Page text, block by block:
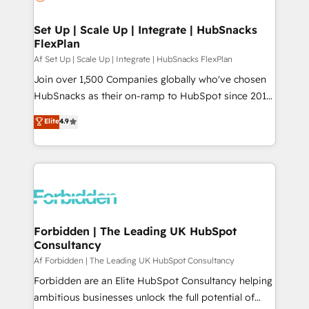
scale. 🏆 HubSpot’s CEO called us “the partner of the
future.” Others agree it is proof of trust built through
measurable impact.
Set Up | Scale Up | Integrate | HubSnacks
FlexPlan
Af Set Up | Scale Up | Integrate | HubSnacks FlexPlan
Join over 1,500 Companies globally who've chosen
HubSnacks as their on-ramp to HubSpot since 2014
Simple pay-as-you-go plans that accelerate value...
1️⃣ Set Up | Onboarding New or Check-fixing existing
HubSpot portals 2️⃣ Scale Up | 100% HubSpot Task
Execution... Global 24/7 ... All Experts 3️⃣ Integrate |
Slash months from your API Integration project... ⬅️
Integration templates that put HubSpot in the center
of your tech stack, syncing... 🛍️ Shopify or
WooCommerce 💲 Stripe or Paypal 💰 Sage or
Netsuite 🤖 Google or Microsoft ✍️ DocuSign or
PandaDoc 🌐 Avalara or Quaderno HubSnacks holds
Elite4.9
Forbidden | The Leading UK HubSpot
Consultancy
Af Forbidden | The Leading UK HubSpot Consultancy
Forbidden are an Elite HubSpot Consultancy helping
ambitious businesses unlock the full potential of